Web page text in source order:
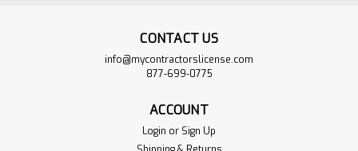
CONTACT US
info@mycontractorslicense.com
877-699-0775
ACCOUNT
Login or Sign Up